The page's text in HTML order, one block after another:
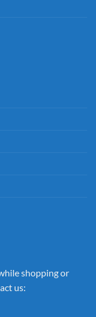
shopping or
us: